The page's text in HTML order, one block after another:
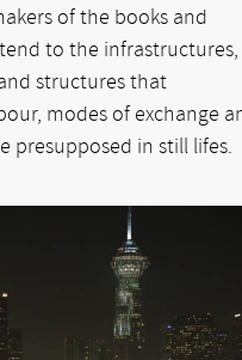
of the books and
to the infrastructures,
structures that
modes of exchange
presupposed in still lifes.